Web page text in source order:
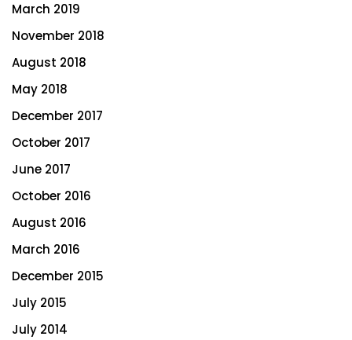
March 2019
November 2018
August 2018
May 2018
December 2017
October 2017
June 2017
October 2016
August 2016
March 2016
December 2015
July 2015
July 2014